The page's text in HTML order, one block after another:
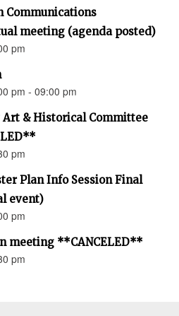
Communications
meeting (agenda posted)
pm
pm - 09:00 pm
Art & Historical Committee
pm
Plan Info Session Final
event)
pm
meeting **CANCELED**
pm